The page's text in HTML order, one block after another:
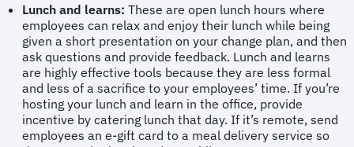
Lunch and learns: These are open lunch hours where
employees can relax and enjoy their lunch while being
given a short presentation on your change plan, and then
ask questions and provide feedback. Lunch and learns
are highly effective tools because they are less formal
and less of a sacrifice to your employees’ time. If you’re
hosting your lunch and learn in the office, provide
incentive by catering lunch that day. If it’s remote, send
employees an e-gift card to a meal delivery service so